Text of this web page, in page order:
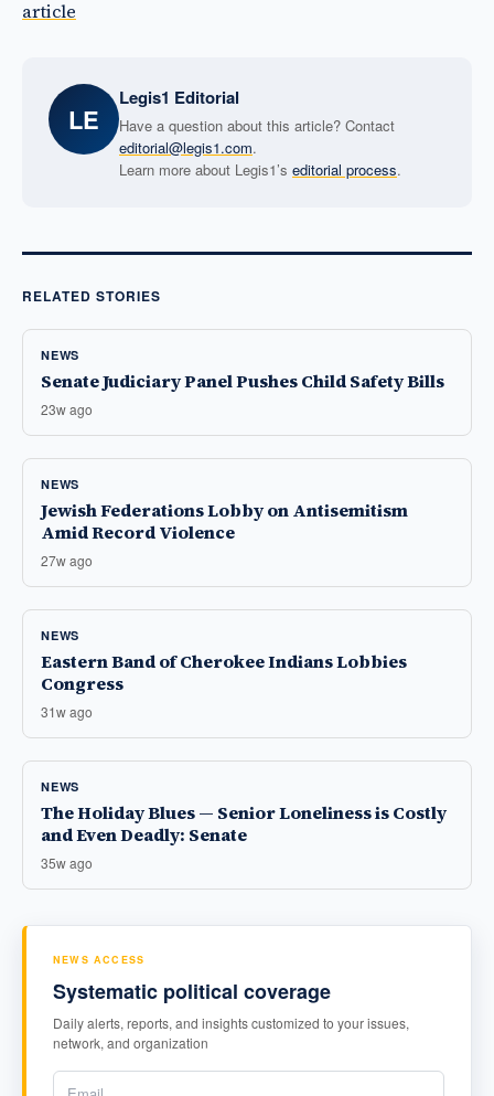
article
LE
Legis1 Editorial
Have a question about this article? Contact
editorial@legis1.com.
Learn more about Legis1’s editorial process.
RELATED STORIES
NEWS
Senate Judiciary Panel Pushes Child Safety Bills
23w ago
NEWS
Jewish Federations Lobby on Antisemitism
Amid Record Violence
27w ago
NEWS
Eastern Band of Cherokee Indians Lobbies
Congress
31w ago
NEWS
The Holiday Blues — Senior Loneliness is Costly
and Even Deadly: Senate
35w ago
NEWS ACCESS
Systematic political coverage
Daily alerts, reports, and insights customized to your issues,
network, and organization